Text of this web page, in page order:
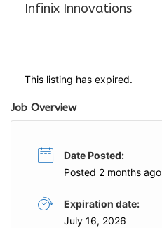
Infinix Innovations
This listing has expired.
Job Overview
Date Posted:
Posted 2 months ago
Expiration date:
July 16, 2026